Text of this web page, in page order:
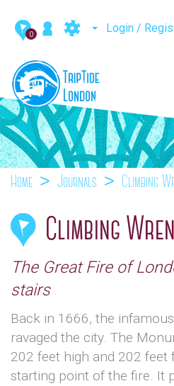
0 Login /
Home Journals Climbing
Climbing
The Great Fire of
stairs
Back in 1666, the
ravaged the city. The
202 feet high and 202 feet
starting point of the fire. It